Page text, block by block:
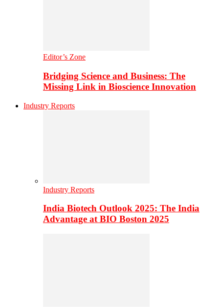
Editor’s Zone
Bridging Science and Business: The
Missing Link in Bioscience Innovation
Industry Reports
Industry Reports
India Biotech Outlook 2025: The India
Advantage at BIO Boston 2025